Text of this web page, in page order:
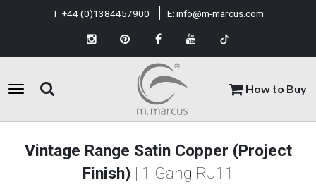
How to Buy
T: +44 (0)1384457900 E: info@m-marcus.com
Vintage Range Satin Copper (Project
Finish) | 1 Gang RJ11